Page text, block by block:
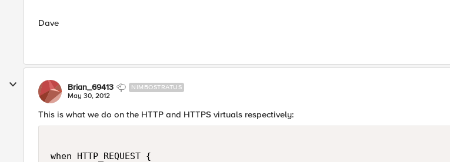
Dave
Brian_69413 NIMBOSTRATUS
May 30, 2012
This is what we do on the HTTP and HTTPS virtuals respectively:
when HTTP_REQUEST {